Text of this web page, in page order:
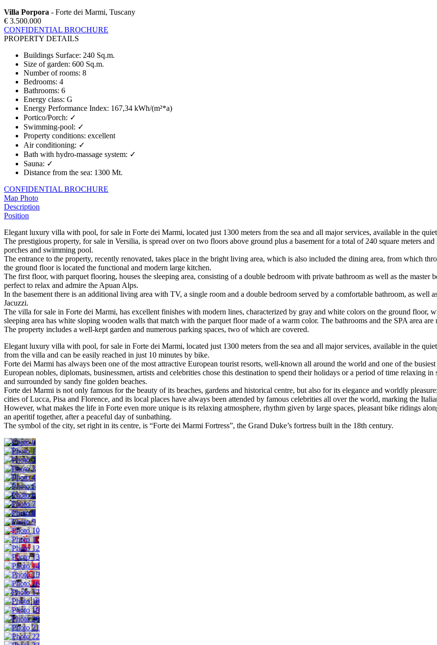
Villa Porpora - Forte dei Marmi, Tuscany
€ 3.500.000
CONFIDENTIAL BROCHURE
PROPERTY DETAILS
Buildings Surface: 240 Sq.m.
Size of garden: 600 Sq.m.
Number of rooms: 8
Bedrooms: 4
Bathrooms: 6
Energy class: G
Energy Performance Index: 167,34 kWh/(m²*a)
Portico/Porch: ✓
Swimming-pool: ✓
Property conditions: excellent
Air conditioning: ✓
Bath with hydro-massage system: ✓
Sauna: ✓
Distance from the sea: 1300 Mt.
CONFIDENTIAL BROCHURE
Map Photo
Description
Position
Elegant luxury villa with pool, for sale in Forte dei Marmi, located just 1300 meters from the sea and all major services, available in the
The prestigious property, for sale in Versilia, is spread over on two floors above ground plus a basement for a total of 240 square meters
porches and swimming pool.
The entrance to the property, recently renovated, takes place in the bright living area, which is also included the dining area, from which
the ground floor is located the functional and modern large kitchen.
The first floor, with parquet flooring, houses the sleeping area, consisting of a double bedroom with private bathroom as well as the
perfect to relax and admire the Apuan Alps.
In the basement there is an additional living area with TV, a single room and a double bedroom served by a comfortable bathroom, as well
Jacuzzi.
The villa for sale in Forte dei Marmi, has excellent finishes with modern lines, characterized by gray and white colors on the ground floor,
sleeping area has white sloping wooden walls that match with the parquet floor made of a warm color. The bathrooms and the SPA area
The property includes a well-kept garden and numerous parking spaces, two of which are covered.
Elegant luxury villa with pool, for sale in Forte dei Marmi, located just 1300 meters from the sea and all major services, available in the
from the villa and can be easily reached in just 10 minutes by bike.
Forte dei Marmi has always been one of the most attractive European tourist resorts, well-known all around the world and one of the
European nobles, diplomats, businessmen, artists and celebrities chose this destination to spend their holidays or a period of time relaxing
and surrounded by sandy fine golden beaches.
Forte dei Marmi is not only famous for the beauty of its beaches, gardens and historical centre, but also for its elegance and worldly
cities of Lucca, Pisa and Florence, and its local places have always been attended by famous celebrities all over the world, marking the
However, what makes the life in Forte even more unique is its relaxing atmosphere, rhythm given by large spaces, pleasant bike ridings
an aperitif together, after a peaceful day of sunbathing.
The symbol of the city, set right in its centre, is “Forte dei Marmi Fortress”, the Grand Duke’s fortress built in the 18th century.